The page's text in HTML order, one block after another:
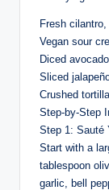
Fresh
Vegan sour
Diced avocado
Sliced
Crushed
Step-by-Step
Step 1: Sauté
Start with a
tablespoon
garlic, bell